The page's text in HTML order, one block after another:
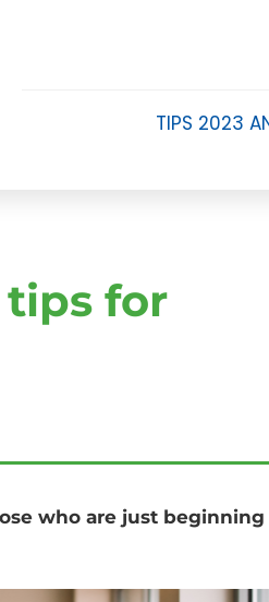
TIPS 2023
for
who are just beginning